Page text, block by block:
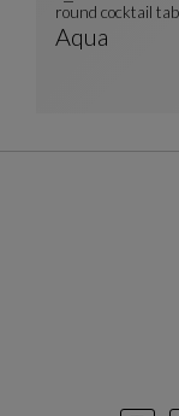
Aqua
round cocktail